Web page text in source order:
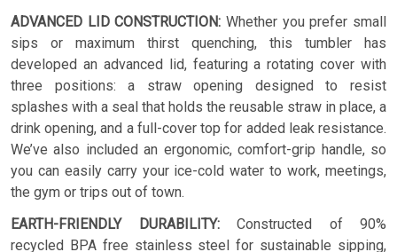
ADVANCED LID CONSTRUCTION: Whether you prefer small
sips or maximum thirst quenching, this tumbler has
developed an advanced lid, featuring a rotating cover with
three positions: a straw opening designed to resist
splashes with a seal that holds the reusable straw in place, a
drink opening, and a full-cover top for added leak resistance.
We’ve also included an ergonomic, comfort-grip handle, so
you can easily carry your ice-cold water to work, meetings,
the gym or trips out of town.
EARTH-FRIENDLY DURABILITY: Constructed of 90%
recycled BPA free stainless steel for sustainable sipping,